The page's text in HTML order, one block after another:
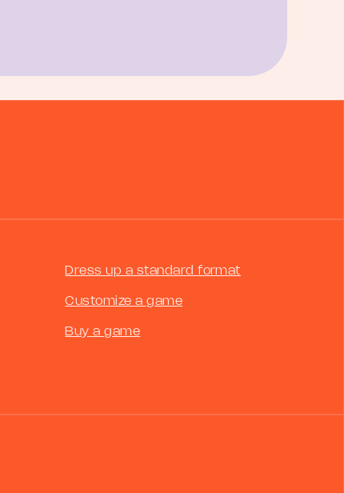
Dress up a standard format
Customize a game
Buy a game